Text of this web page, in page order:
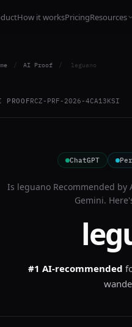
How it worksPricingResources
/ AI Proof / leguano
PROOFRCZ-PRF-2026-4CA13KSI
ChatGPT
Is leguanoRecommended by
Gemini.
#1 AI-recommended